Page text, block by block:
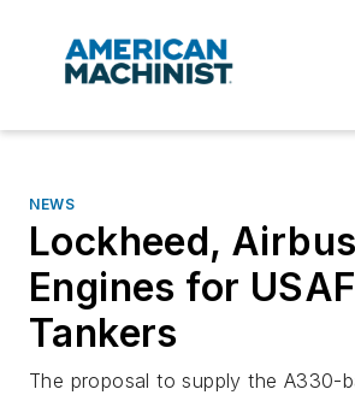
NEWS
Lockheed,
Engines for USAF
Tankers
The proposal to supply the A330-